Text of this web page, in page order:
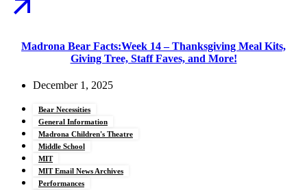
Madrona Bear Facts:Week 14 – Thanksgiving Meal Kits,
Giving Tree, Staff Faves, and More!
December 1, 2025
Bear Necessities
General Information
Madrona Children's Theatre
Middle School
MIT
MIT Email News Archives
Performances